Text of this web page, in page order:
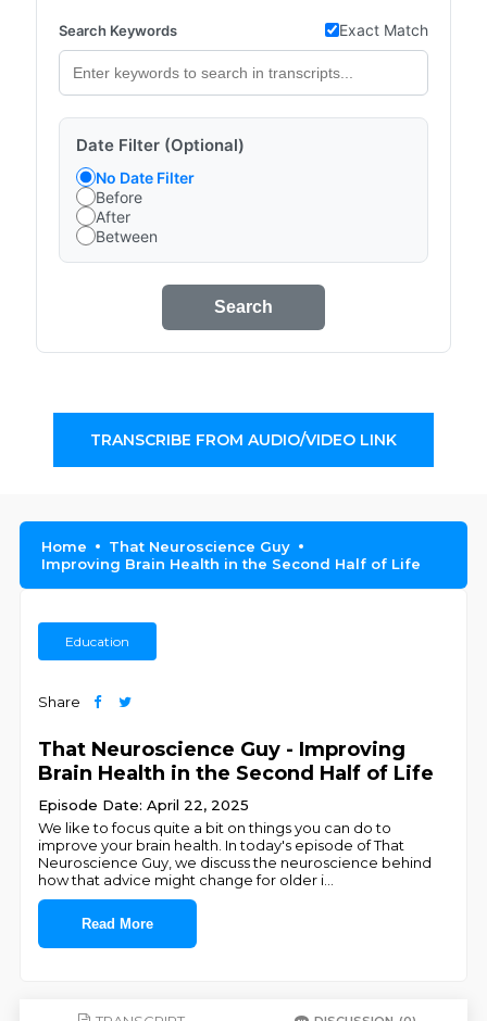
Search Keywords Exact Match
Date Filter (Optional)
No Date Filter
Before
After
Between
Search
TRANSCRIBE FROM AUDIO/VIDEO LINK
Home
That Neuroscience Guy
Improving Brain Health in the Second Half of Life
Education
Share
That Neuroscience Guy - Improving
Brain Health in the Second Half of Life
Episode Date: April 22, 2025
We like to focus quite a bit on things you can do to
improve your brain health. In today's episode of That
Neuroscience Guy, we discuss the neuroscience behind
how that advice might change for older i
Read More